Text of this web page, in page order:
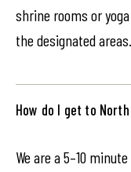
shrine rooms or
the designated areas.
How do I get to
We are a 5–10